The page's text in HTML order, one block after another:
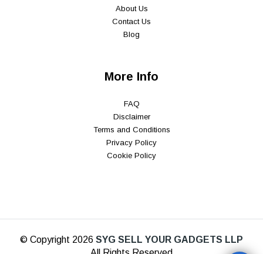
About Us
Contact Us
Blog
More Info
FAQ
Disclaimer
Terms and Conditions
Privacy Policy
Cookie Policy
© Copyright 2026 SYG SELL YOUR GADGETS LLP